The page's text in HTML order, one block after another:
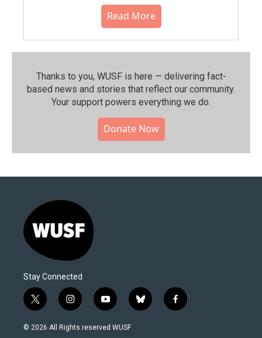
Read More
Thanks to you, WUSF is here — delivering fact-
based news and stories that reflect our community.⁠
Your support powers everything we do.
Donate Now
Stay Connected
t
w
i
i
n
s
y
o
u
b
l
f
a
© 2026 All Rights reserved WUSF